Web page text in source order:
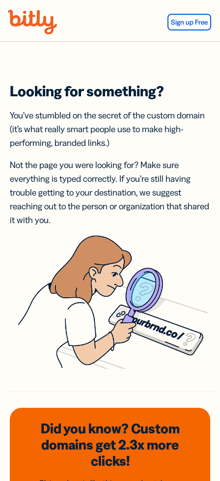
Sign up Free
Looking for something?
You’ve stumbled on the secret of the custom domain
(it’s what really smart people use to make high-
performing, branded links.)
Not the page you were looking for? Make sure
everything is typed correctly. If you’re still having
trouble getting to your destination, we suggest
reaching out to the person or organization that shared
it with you.
Did you know? Custom
domainsget 2.3xmore
clicks!